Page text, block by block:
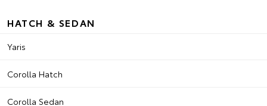
HATCH & SEDAN
Yaris
Corolla Hatch
Corolla Sedan